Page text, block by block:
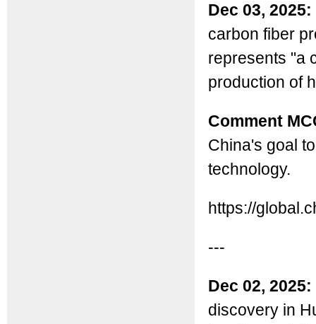
Dec 03, 2025:
carbon fiber
represents "a
production of
Comment
China's goal
technology.
https://
---
Dec 02, 2025:
discovery in